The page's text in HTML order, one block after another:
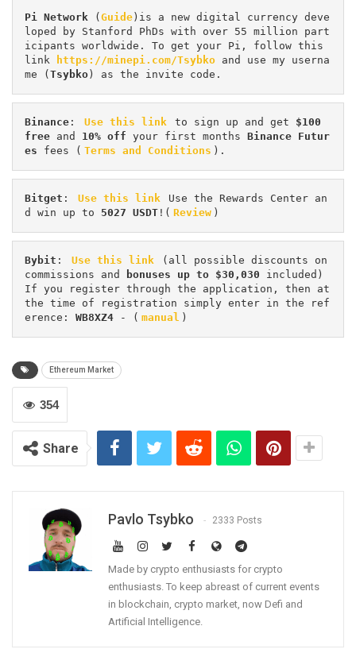
Pi Network (Guide)is a new digital currency deve
loped by Stanford PhDs with over 55 million part
icipants worldwide. To get your Pi, follow this
link
https://minepi.com/Tsybko and use my userna
me (Tsybko) as the invite code.
Binance : Use this link to sign up and get $100
free and 10% off your first months Binance Futur
es fees ( Terms and Conditions ).
Bitget : Use this link
Use the Rewards Center an
d win up to 5027 USDT !( Review )
Bybit : Use this link
(all possible discounts on
commissions and
bonuses up to $30,030 included)
If you register through the application, then at
the time of registration simply enter in the ref
erence: WB8XZ4 - ( manual )
Ethereum Market
354
Share
Pavlo Tsybko 2333 Posts
Made by crypto enthusiasts for crypto
enthusiasts. To keep abreast of current events
in blockchain, crypto market, now Defi and
Artificial Intelligence.